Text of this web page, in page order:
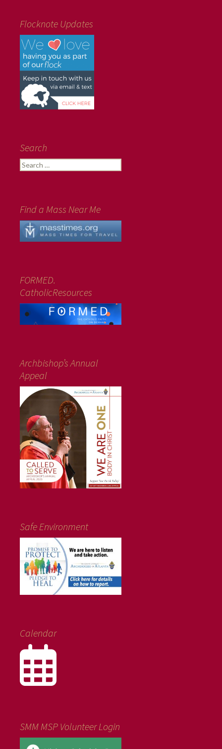
Flocknote Updates
Search
Search
for:
Find a Mass Near Me
FORMED.
CatholicResources
Archbishop’s Annual
Appeal
Safe Environment
Calendar
SMM MSP Volunteer Login